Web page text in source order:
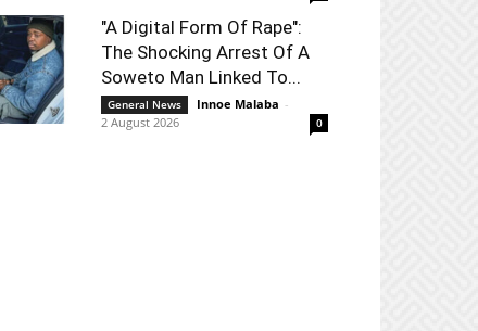
"A Digital Form Of Rape":
The Shocking Arrest Of A
Soweto Man Linked To...
General News Innoe Malaba -
2 August 2026
0